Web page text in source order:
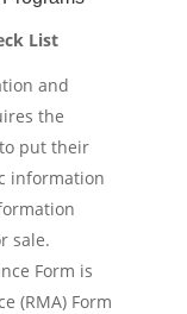
List
and
the
put their
information
sale.
Form is
(RMA) Form